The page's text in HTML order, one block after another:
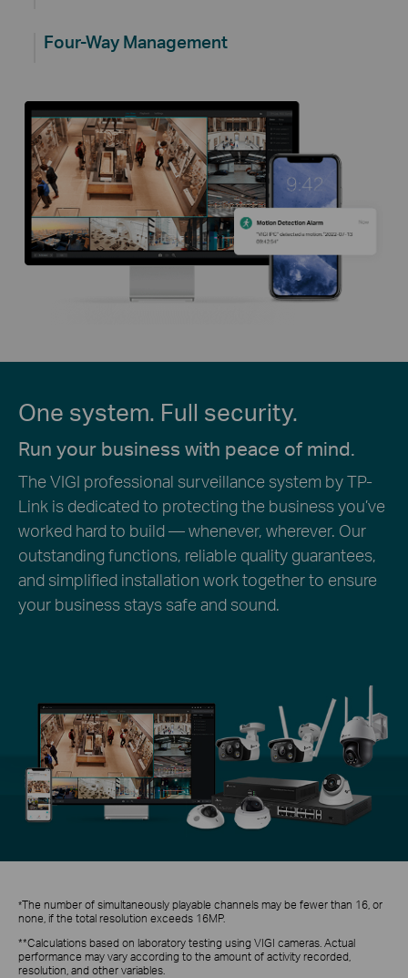
Four-Way Management
One system. Full security.
Run your business with peace of mind.
The VIGI professional surveillance system by TP-
Link is dedicated to protecting the business you’ve
worked hard to build — whenever, wherever. Our
outstanding functions, reliable quality guarantees,
and simplified installation work together to ensure
your business stays safe and sound.
*The number of simultaneously playable channels may be fewer than 16, or
none, if the total resolution exceeds 16MP.
**Calculations based on laboratory testing using VIGI cameras. Actual
performance may vary according to the amount of activity recorded,
resolution, and other variables.